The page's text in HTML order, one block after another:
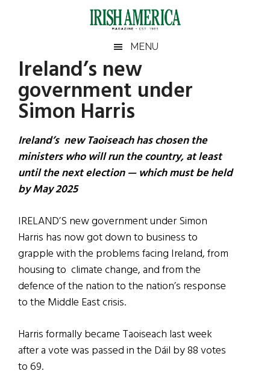
Irish
America
America
MENU
Ireland’s new
government under
Simon Harris
Ireland’s new Taoiseach has chosen the
ministers who will run the country, at least
until the next election — which must be held
by May 2025
IRELAND’S new government under Simon
Harris has now got down to business to
grapple with the problems facing Ireland, from
housing to climate change, and from the
defence of the nation to the nation’s response
to the Middle East crisis.
Harris formally became Taoiseach last week
after a vote was passed in the Dáil by 88 votes
to 69.
Primary
Sidebar